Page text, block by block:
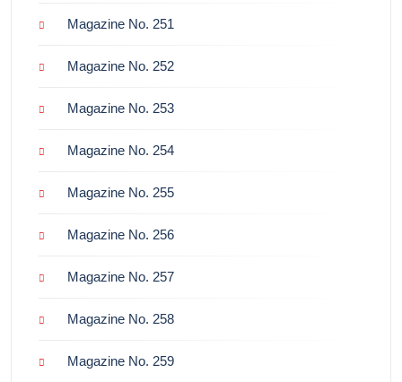
Magazine No. 251
Magazine No. 252
Magazine No. 253
Magazine No. 254
Magazine No. 255
Magazine No. 256
Magazine No. 257
Magazine No. 258
Magazine No. 259